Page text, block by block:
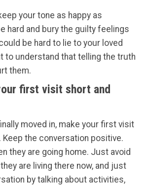
your tone as happy as
hard and bury the guilty feelings
be hard to lie to your loved
to understand that telling the truth
them.
first visit short and
moved in, make your first visit
the conversation positive.
they are going home. Just avoid
are living there now, and just
by talking about activities,